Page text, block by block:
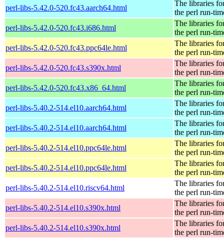
perl-libs-5.42.0-520.fc43.aarch64.html
The libraries
the perl run-
perl-libs-5.42.0-520.fc43.i686.html
The libraries
the perl run-
perl-libs-5.42.0-520.fc43.ppc64le.html
The libraries
the perl run-
perl-libs-5.42.0-520.fc43.s390x.html
The libraries
the perl run-
perl-libs-5.42.0-520.fc43.x86_64.html
The libraries
the perl run-
perl-libs-5.40.2-514.el10.aarch64.html
The libraries
the perl run-
perl-libs-5.40.2-514.el10.aarch64.html
The libraries
the perl run-
perl-libs-5.40.2-514.el10.ppc64le.html
The libraries
the perl run-
perl-libs-5.40.2-514.el10.ppc64le.html
The libraries
the perl run-
perl-libs-5.40.2-514.el10.riscv64.html
The libraries
the perl run-
perl-libs-5.40.2-514.el10.s390x.html
The libraries
the perl run-
perl-libs-5.40.2-514.el10.s390x.html
The libraries
the perl run-